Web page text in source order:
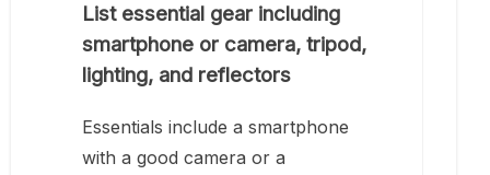
List essential gear including
smartphone or camera, tripod,
lighting, and reflectors
Essentials include a smartphone
with a good camera or a